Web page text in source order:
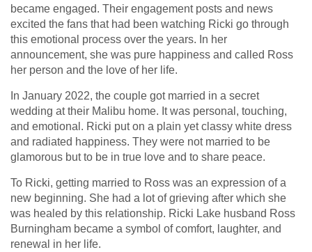
became engaged. Their engagement posts and news
excited the fans that had been watching Ricki go through
this emotional process over the years. In her
announcement, she was pure happiness and called Ross
her person and the love of her life.
In January 2022, the couple got married in a secret
wedding at their Malibu home. It was personal, touching,
and emotional. Ricki put on a plain yet classy white dress
and radiated happiness. They were not married to be
glamorous but to be in true love and to share peace.
To Ricki, getting married to Ross was an expression of a
new beginning. She had a lot of grieving after which she
was healed by this relationship. Ricki Lake husband Ross
Burningham became a symbol of comfort, laughter, and
renewal in her life.